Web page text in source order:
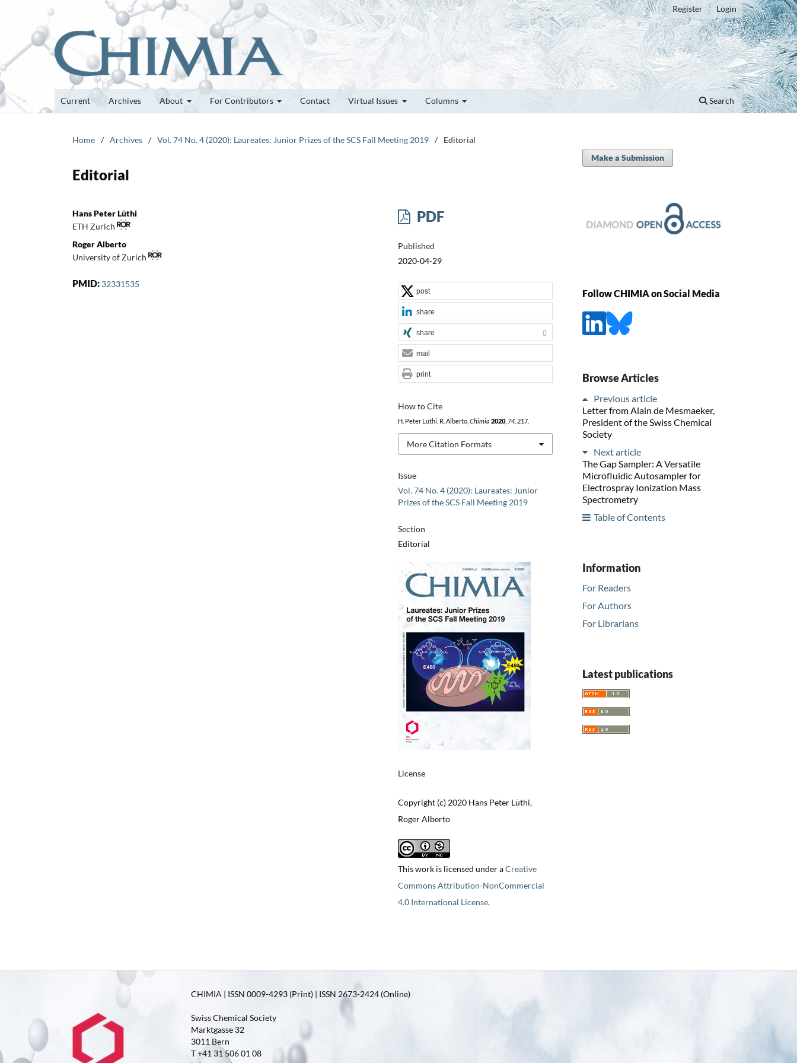
Current Archives About For Contributors Contact Virtual Issues Columns Search
Register Login
Home / Archives / Vol. 74 No. 4 (2020): Laureates: Junior Prizes of the SCS Fall Meeting 2019 / Editorial
Editorial
Hans Peter Lüthi
ETH Zurich
Roger Alberto
University of Zurich
PMID: 32331535
PDF
Published
2020-04-29
Issue
Vol. 74 No. 4 (2020): Laureates: Junior
Prizes of the SCS Fall Meeting 2019
Section
Editorial
License
Copyright (c) 2020 Hans Peter Lüthi,
Roger Alberto
This work is licensed under aCreative
Commons Attribution-NonCommercial
4.0 International License.
How to Cite
H. Peter Lüthi, R. Alberto, Chimia 2020, 74, 217.
More Citation Formats
post
share
share 0
mail
print
Make a Submission
Follow CHIMIA on Social Media
Browse Articles
Previous article
Letter from Alain de Mesmaeker,
President of the Swiss Chemical
Society
Next article
The Gap Sampler: A Versatile
Microfluidic Autosampler for
Electrospray Ionization Mass
Spectrometry
Table of Contents
Information
For Readers
For Authors
For Librarians
Latest publications
CHIMIA | ISSN 0009-4293 (Print) | ISSN 2673-2424 (Online)
Swiss Chemical Society
Marktgasse 32
3011 Bern
T +41 31 506 01 08